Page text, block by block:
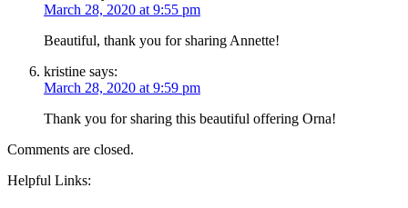
March 28, 2020 at 9:55 pm
Beautiful, thank you for sharing Annette!
kristine says:
March 28, 2020 at 9:59 pm
Thank you for sharing this beautiful offering Orna!
Comments are closed.
Helpful Links: